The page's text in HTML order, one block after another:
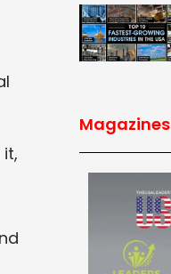
Magazines